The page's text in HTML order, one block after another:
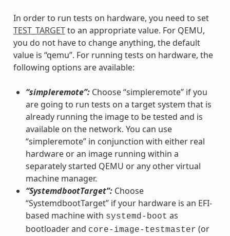
In order to run tests on hardware, you need to set
TEST_TARGETto an appropriate value. For QEMU,
you do not have to change anything, the default
value is “qemu”. For running tests on hardware, the
following options are available:
“simpleremote”:Choose “simpleremote” if you
are going to run tests on a target system that is
already running the image to be tested and is
available on the network. You can use
“simpleremote” in conjunction with either real
hardware or an image running within a
separately started QEMU or any other virtual
machine manager.
“SystemdbootTarget”:Choose
“SystemdbootTarget” if your hardware is an EFI-
based machine with systemd-boot as
bootloader and core-image-testmaster (or